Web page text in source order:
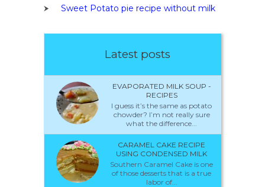
Sweet Potato pie recipe without milk
Latest posts
EVAPORATED MILK SOUP -
RECIPES
I guess it’s the same as potato
chowder? I’m not really sure
what the difference...
CARAMEL CAKE RECIPE
USING CONDENSED MILK
Southern Caramel Cake is one
of those desserts that is a true
labor of...